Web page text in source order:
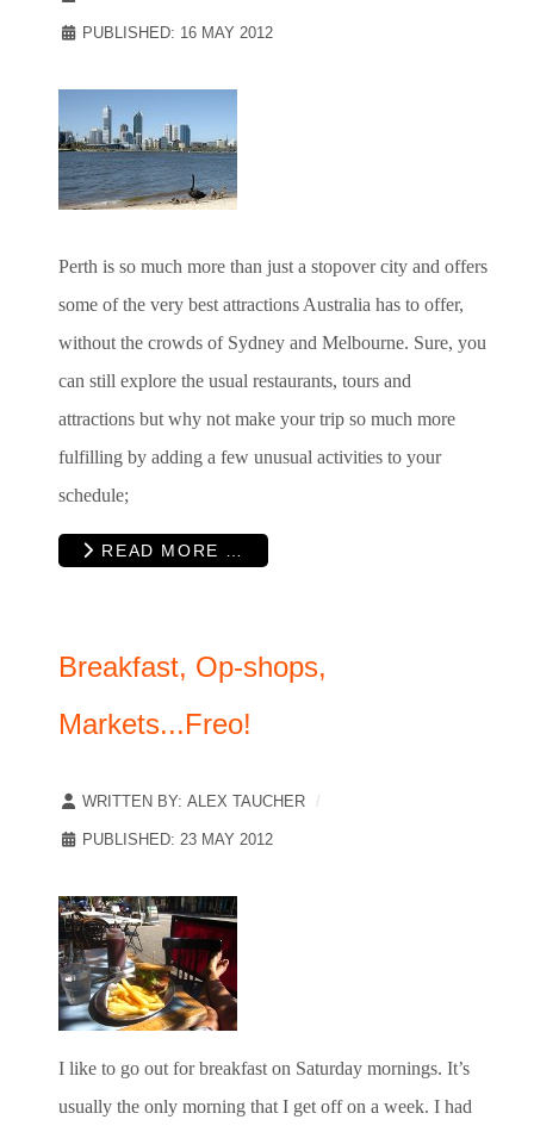
PUBLISHED: 16 MAY 2012
Perth is so much more than just a stopover city and offers
some of the very best attractions Australia has to offer,
without the crowds of Sydney and Melbourne. Sure, you
can still explore the usual restaurants, tours and
attractions but why not make your trip so much more
fulfilling by adding a few unusual activities to your
schedule;
READ MORE …
Breakfast, Op-shops,
Markets...Freo!
WRITTEN BY: ALEX TAUCHER
PUBLISHED: 23 MAY 2012
I like to go out for breakfast on Saturday mornings. It’s
usually the only morning that I get off on a week. I had